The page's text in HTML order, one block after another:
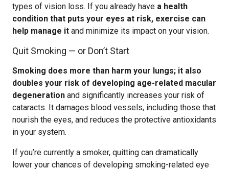
types of vision loss. If you already have a health
condition that puts your eyes at risk, exercise can
help manage it and minimize its impact on your vision.
Quit Smoking — or Don’t Start
Smoking does more than harm your lungs; it also
doubles your risk of developing age-related macular
degeneration and significantly increases your risk of
cataracts. It damages blood vessels, including those that
nourish the eyes, and reduces the protective antioxidants
in your system.
If you’re currently a smoker, quitting can dramatically
lower your chances of developing smoking-related eye